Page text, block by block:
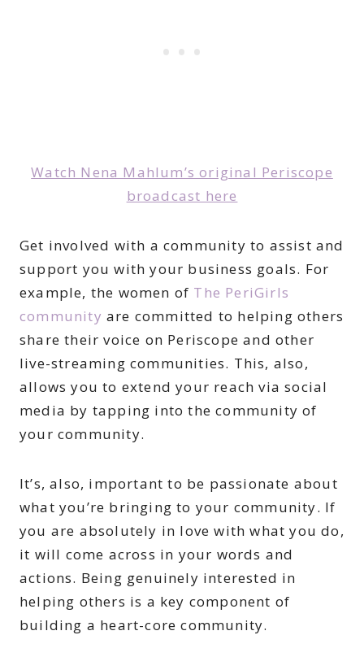
Watch Nena Mahlum’s original Periscope
broadcast here
Get involved with a community to assist and
support you with your business goals. For
example, the women of The PeriGirls
community are committed to helping others
share their voice on Periscope and other
live-streaming communities. This, also,
allows you to extend your reach via social
media by tapping into the community of
your community.
It’s, also, important to be passionate about
what you’re bringing to your community. If
you are absolutely in love with what you do,
it will come across in your words and
actions. Being genuinely interested in
helping others is a key component of
building a heart-core community.